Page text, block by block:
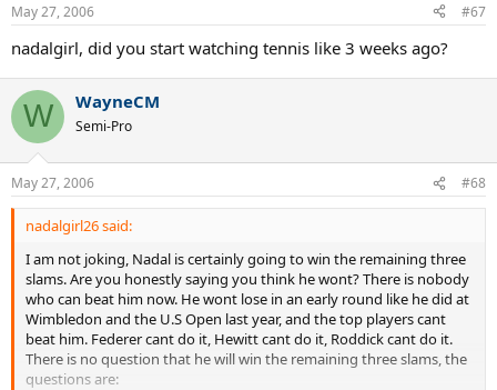
May 27, 2006 #67
nadalgirl, did you start watching tennis like 3 weeks ago?
W WayneCM
Semi-Pro
May 27, 2006 #68
nadalgirl26 said:
I am not joking, Nadal is certainly going to win the remaining three
slams. Are you honestly saying you think he wont? There is nobody
who can beat him now. He wont lose in an early round like he did at
Wimbledon and the U.S Open last year, and the top players cant
beat him. Federer cant do it, Hewitt cant do it, Roddick cant do it.
There is no question that he will win the remaining three slams, the
questions are: